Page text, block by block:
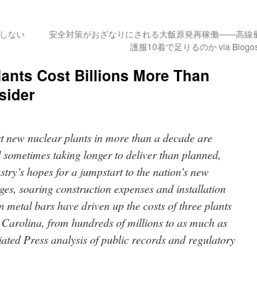
ない
安全対策がおざなりにされる大飯原発再稼働――高線
護服10着で足りるのか via
Cost Billions More Than
nuclear plants in more than a decade are
taking longer to deliver than planned,
hopes for a jumpstart to the nation’s new
soaring construction expenses and installation
metal bars have driven up the costs of three plants
from hundreds of millions to as much as
Press analysis of public records and regulatory